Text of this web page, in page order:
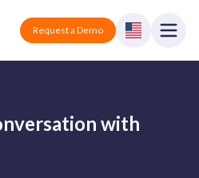
Request a Demo
with